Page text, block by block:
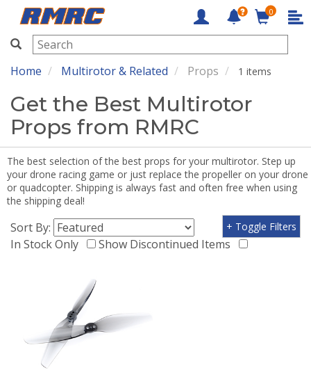
RMRC
0
Home Multirotor & Related Props 1 items
Get the Best Multirotor
Props from RMRC
The best selection of the best props for your multirotor. Step up
your drone racing game or just replace the propeller on your drone
or quadcopter. Shipping is always fast and often free when using
the shipping deal!
Sort By:
In Stock Only
Show Discontinued Items
+ Toggle Filters